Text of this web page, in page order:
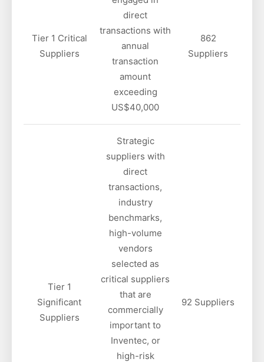
Tier 1 Critical
Suppliers
direct
transactions with
annual
transaction
amount
exceeding
US$40,000
862
Suppliers
Tier 1
Significant
Suppliers
Strategic
suppliers with
direct
transactions,
industry
benchmarks,
high-volume
vendors
selected as
critical suppliers
that are
commercially
important to
Inventec, or
high-risk
92 Suppliers